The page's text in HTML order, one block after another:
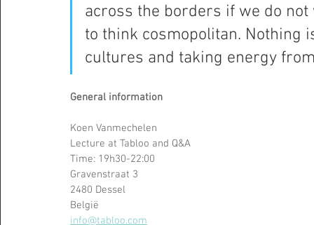
across the borders if we do
to think cosmopolitan.
cultures and taking energy
General information
Koen Vanmechelen
Lecture at Tabloo and Q&A
Time: 19h30-22:00
Gravenstraat 3
2480 Dessel
België
info@tabloo.com